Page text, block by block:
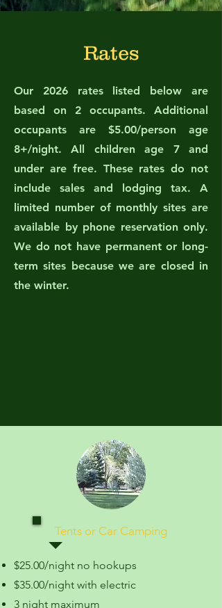
Rates
Our 2026 rates listed below are
based on 2 occupants. Additional
occupants are $5.00/person age
8+/night. All children age 7 and
under are free. These rates do not
include sales and lodging tax. A
limited number of monthly sites are
available by phone reservation only.
We do not have permanent or long-
term sites because we are closed in
the winter.
Tents or Car Camping
$25.00/night no hookups
$35.00/night with electric
3 night maximum